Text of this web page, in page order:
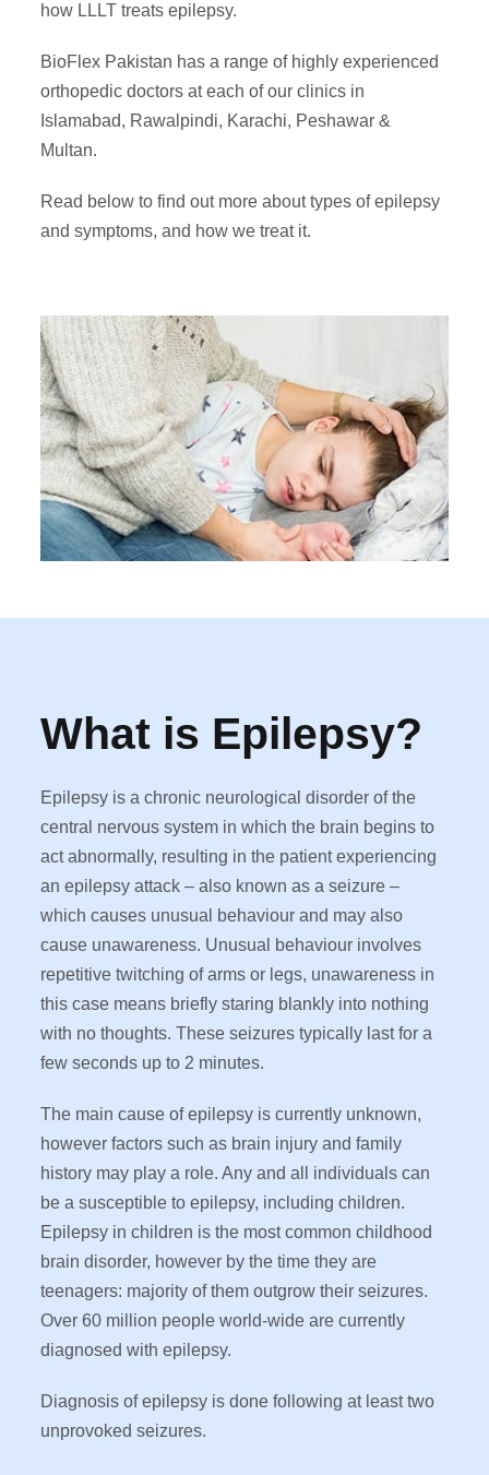
how LLLT treats epilepsy.
BioFlex Pakistan has a range of highly experienced
orthopedic doctors at each of our clinics in
Islamabad, Rawalpindi, Karachi, Peshawar &
Multan.
Read below to find out more abouttypes of epilepsy
and symptoms, and how we treat it.
What is Epilepsy?
Epilepsy is a chronic neurological disorder of the
central nervous system in which the brain begins to
act abnormally, resulting in the patient experiencing
an epilepsy attack – also known as a seizure –
which causes unusual behaviour and may also
cause unawareness. Unusual behaviour involves
repetitive twitching of arms or legs, unawareness in
this case means briefly staring blankly into nothing
with no thoughts. These seizures typically last for a
few seconds up to 2 minutes.
The main cause of epilepsy is currently unknown,
however factors such as brain injury and family
history may play a role. Any and all individuals can
be a susceptible to epilepsy, including children.
Epilepsy in children is the most common childhood
brain disorder, however by the time they are
teenagers: majority of them outgrow their seizures.
Over 60 million people world-wide are currently
diagnosed with epilepsy.
Diagnosis of epilepsy is done following at least two
unprovoked seizures.